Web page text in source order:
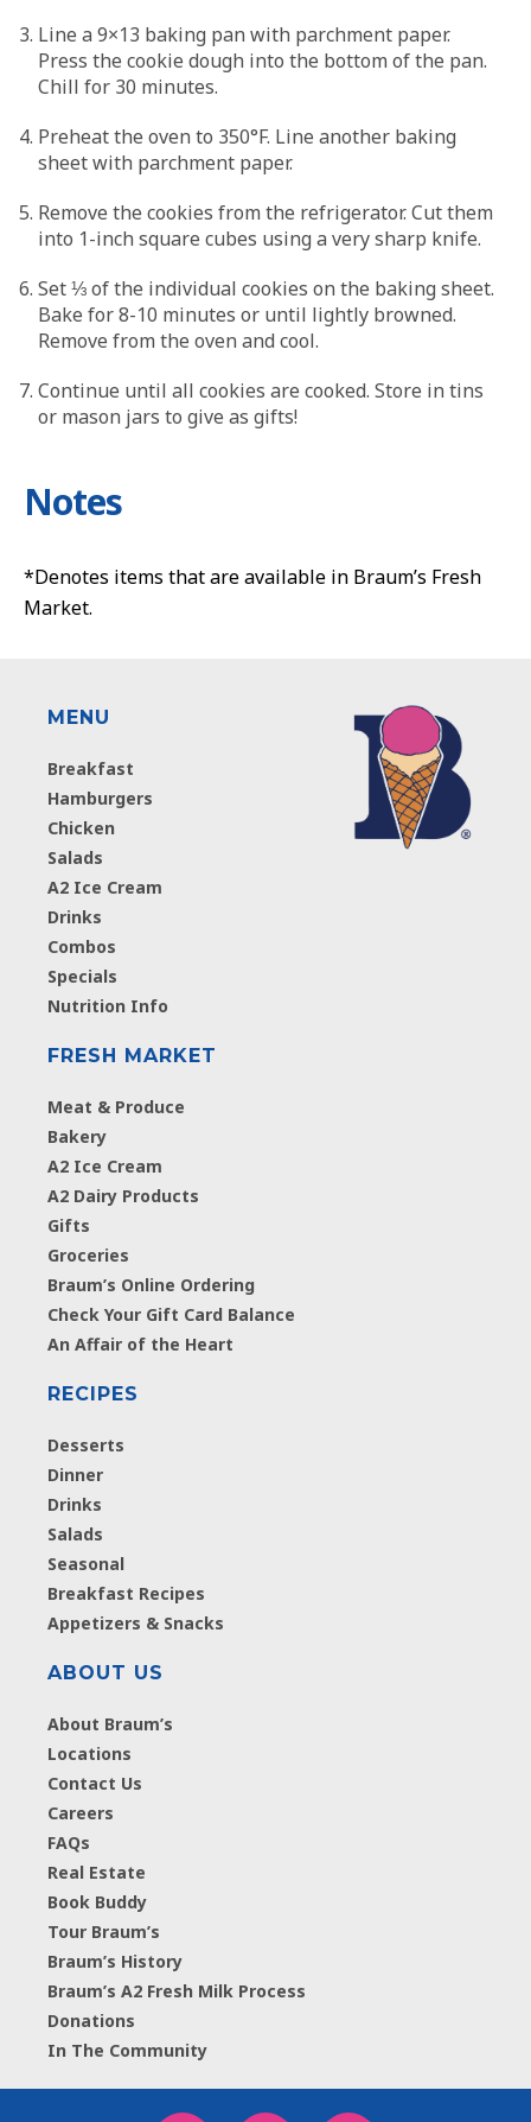
Line a 9×13 baking pan with parchment paper.
Press the cookie dough into the bottom of the pan.
Chill for 30 minutes.
Preheat the oven to 350°F. Line another baking
sheet with parchment paper.
Remove the cookies from the refrigerator. Cut them
into 1-inch square cubes using a very sharp knife.
Set ⅓ of the individual cookies on the baking sheet.
Bake for 8-10 minutes or until lightly browned.
Remove from the oven and cool.
Continue until all cookies are cooked. Store in tins
or mason jars to give as gifts!
Notes
*Denotes items that are available in Braum’s Fresh
Market.
MENU
Breakfast
Hamburgers
Chicken
Salads
A2 Ice Cream
Drinks
Combos
Specials
Nutrition Info
FRESH MARKET
Meat & Produce
Bakery
A2 Ice Cream
A2 Dairy Products
Gifts
Groceries
Braum’s Online Ordering
Check Your Gift Card Balance
An Affair of the Heart
RECIPES
Desserts
Dinner
Drinks
Salads
Seasonal
Breakfast Recipes
Appetizers & Snacks
ABOUT US
About Braum’s
Locations
Contact Us
Careers
FAQs
Real Estate
Book Buddy
Tour Braum’s
Braum’s History
Braum’s A2 Fresh Milk Process
Donations
In The Community